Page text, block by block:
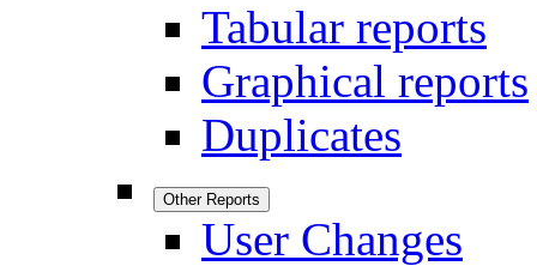
Tabular reports
Graphical reports
Duplicates
Other Reports
User Changes